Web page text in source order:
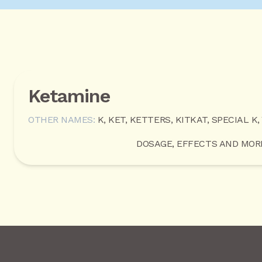
Ketamine
OTHER NAMES: K, KET, KETTERS, KITKAT, SPECIAL
DOSAGE, EFFECTS AND